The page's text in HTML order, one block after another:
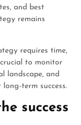
and best
remains
requires time,
to monitor
landscape, and
term success.
success